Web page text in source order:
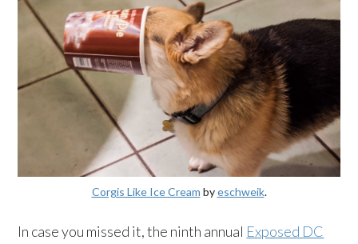
Corgis Like Ice Cream byeschweik.
In case you missed it, the ninth annual Exposed DC